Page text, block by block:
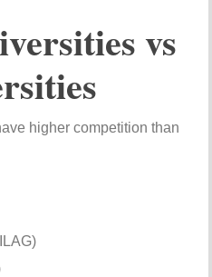
vs
higher competition than